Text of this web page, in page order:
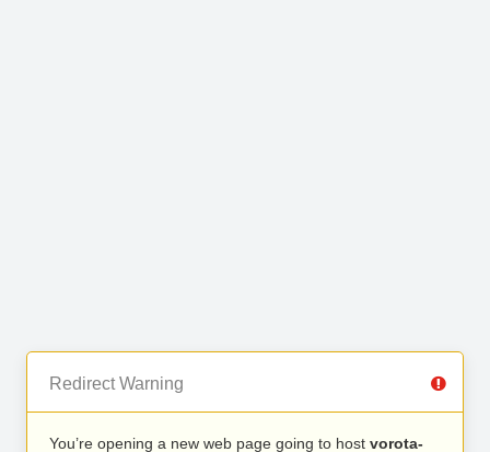
Redirect Warning
You’re opening a new web page going to host vorota-